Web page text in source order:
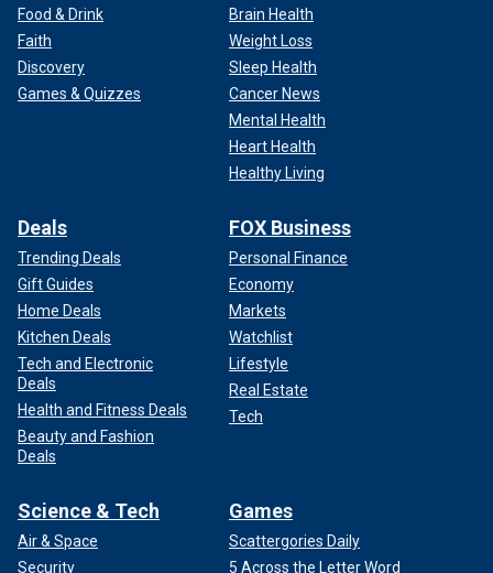
Food & Drink
Faith
Discovery
Games & Quizzes
Brain Health
Weight Loss
Sleep Health
Cancer News
Mental Health
Heart Health
Healthy Living
Deals
Trending Deals
Gift Guides
Home Deals
Kitchen Deals
Tech and Electronic
Deals
Health and Fitness Deals
Beauty and Fashion
Deals
FOX Business
Personal Finance
Economy
Markets
Watchlist
Lifestyle
Real Estate
Tech
Science & Tech
Air & Space
Security
Games
Scattergories Daily
5 Across the Letter Word